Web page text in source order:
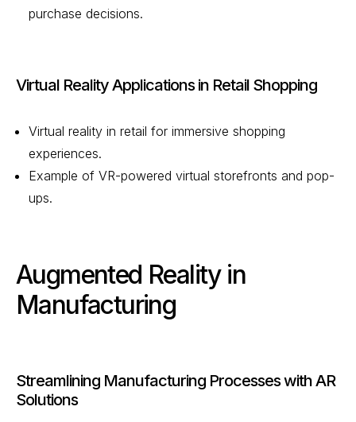
purchase decisions.
Virtual Reality Applications in Retail Shopping
Virtual reality in retail for immersive shopping
experiences.
Example of VR-powered virtual storefronts and pop-
ups.
Augmented Reality in
Manufacturing
Streamlining Manufacturing Processes with AR
Solutions